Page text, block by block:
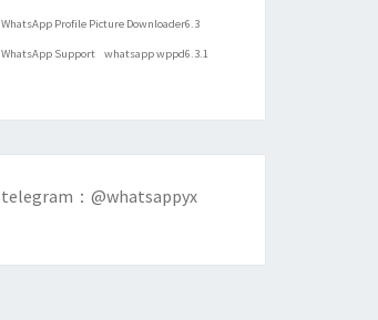
WhatsApp Profile Picture Downloader6.3
WhatsApp Support whatsapp wppd6.3.1
telegram：@whatsappyx